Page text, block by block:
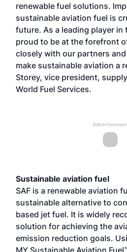
renewable fuel solutions.
sustainable aviation fuel is
future. As a leading player in
proud to be at the forefront
closely with our partners
make sustainable aviation a
Storey, vice president,
World Fuel Services.
Sustainable aviation fuel
SAF is a renewable aviation
sustainable alternative to
based jet fuel. It is widely
solution for achieving the
emission reduction goals.
MY Sustainable Aviation